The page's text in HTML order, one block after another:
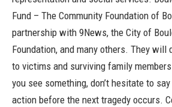
Fund – The Community Foundation of
partnership with 9News, the City of
Foundation, and many others. They will
to victims and surviving family
you see something, don’t hesitate to
action before the next tragedy occurs.